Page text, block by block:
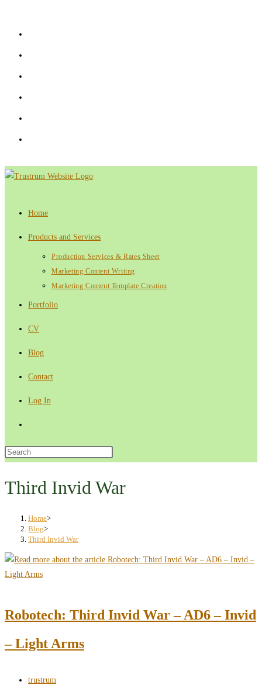
Home
Products and Services
Production Services & Rates Sheet
Marketing Content Writing
Marketing Content Template Creation
Portfolio
CV
Blog
Contact
Log In
website
to
close
Third Invid War
Home>
Blog>
Third Invid War
Robotech: Third Invid War – AD6 – Invid
– Light Arms
Post
trustrum